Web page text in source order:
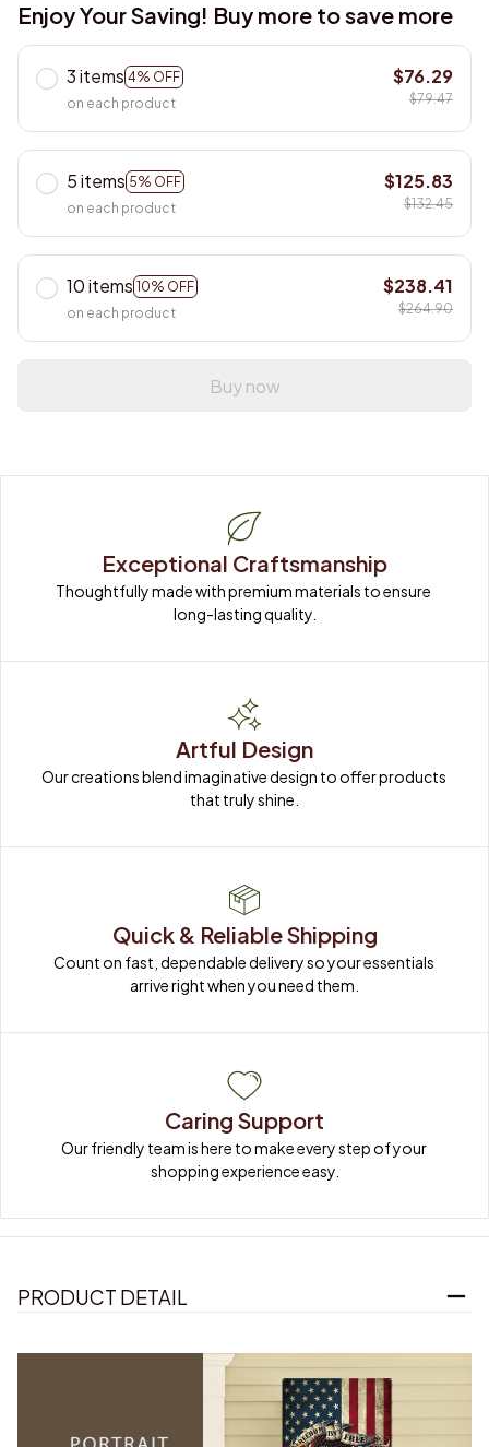
Enjoy Your Saving! Buy more to save more
3 items 4% OFF
on each product
$76.29
$79.47
5 items 5% OFF
on each product
$125.83
$132.45
10 items 10% OFF
on each product
$238.41
$264.90
Buy now
Exceptional Craftsmanship
Thoughtfully made with premium materials to ensure
long-lasting quality.
Artful Design
Our creations blend imaginative design to offer products
that truly shine.
Quick & Reliable Shipping
Count on fast, dependable delivery so your essentials
arrive right when you need them.
Caring Support
Our friendly team is here to make every step of your
shopping experience easy.
PRODUCT DETAIL